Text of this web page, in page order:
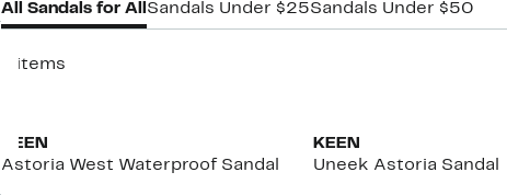
All Sandals for All Sandals Under $25Sandals Under $50
8 items
KEEN
Astoria West Waterproof Sandal
KEEN
Uneek Astoria Sandal